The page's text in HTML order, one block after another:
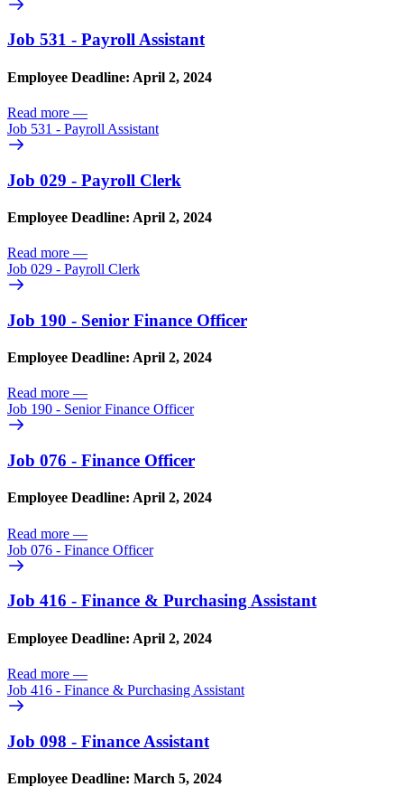
Job 531 - Payroll Assistant
Employee Deadline: April 2, 2024
Read more —
Job 531 - Payroll Assistant
Job 029 - Payroll Clerk
Employee Deadline: April 2, 2024
Read more —
Job 029 - Payroll Clerk
Job 190 - Senior Finance Officer
Employee Deadline: April 2, 2024
Read more —
Job 190 - Senior Finance Officer
Job 076 - Finance Officer
Employee Deadline: April 2, 2024
Read more —
Job 076 - Finance Officer
Job 416 - Finance & Purchasing Assistant
Employee Deadline: April 2, 2024
Read more —
Job 416 - Finance & Purchasing Assistant
Job 098 - Finance Assistant
Employee Deadline: March 5, 2024